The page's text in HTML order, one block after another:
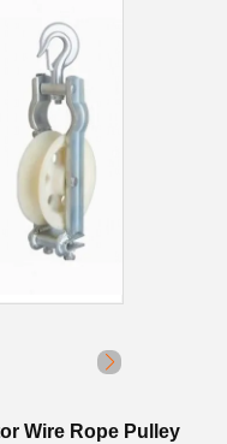
Wire Rope Pulley